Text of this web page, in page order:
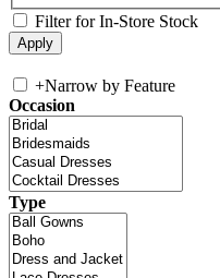
Filter for In-Store Stock
+Narrow by Feature
Occasion
Type